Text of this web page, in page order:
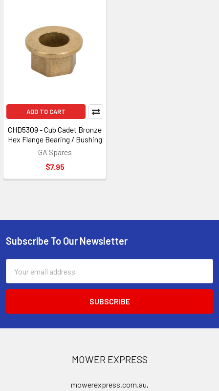
ADD TO CART
CHD5309 - Cub Cadet Bronze
Hex Flange Bearing / Bushing
GA Spares
$7.95
Footer
Subscribe To Our Newsletter
Address
MOWER EXPRESS
mowerexpress.com.au,